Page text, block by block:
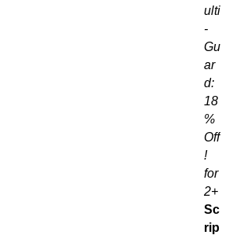
ulti
-
Gu
ar
d:
18
%
Off
!
for
2+
Sc
rip